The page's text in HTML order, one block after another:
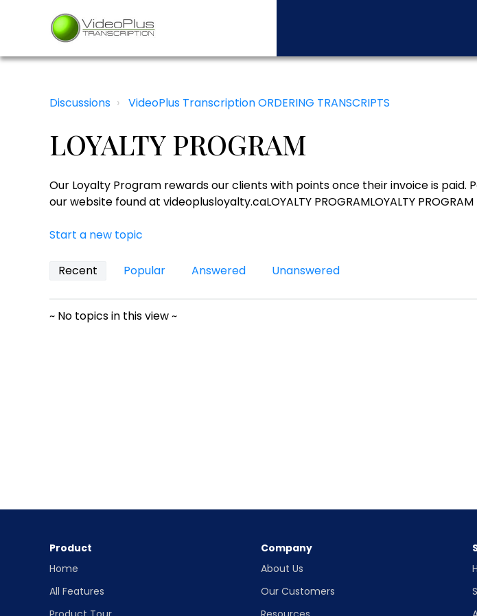
Discussions VideoPlus Transcription ORDERING TRANSCRIPTS
LOYALTY PROGRAM
Our Loyalty Program rewards our clients with points once their invoice is
our website found at videoplusloyalty.caLOYALTY PROGRAMLOYALTY PROGRAM
Start a new topic
Recent Popular Answered Unanswered
~ No topics in this view ~
Product
Home
All Features
Company
About Us
Our Customers